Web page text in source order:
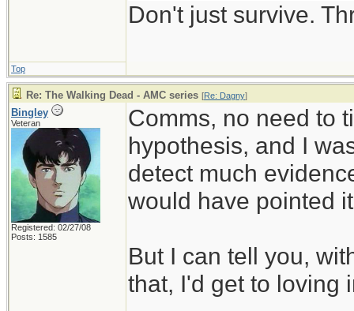
Don't just survive.
Top
Re: The Walking Dead - AMC series [Re: Dagny]
Bingley
Veteran
Registered: 02/27/08
Posts: 1585
Comms, no need to
hypothesis, and I
detect much
would have pointed
But I can tell you,
that, I'd get to loving